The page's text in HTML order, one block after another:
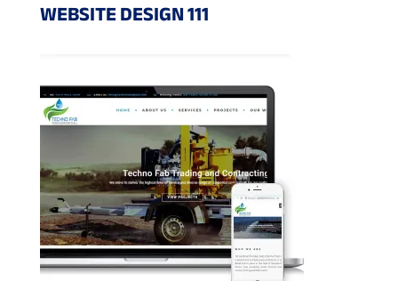
WEBSITE DESIGN 111